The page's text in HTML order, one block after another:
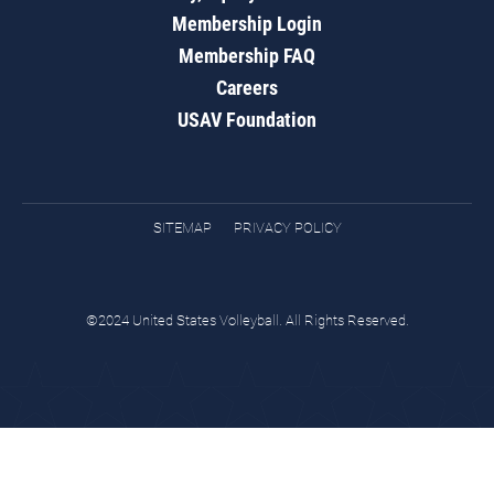
Membership Login
Membership FAQ
Careers
USAV Foundation
SITEMAP PRIVACY POLICY
©2024 United States Volleyball. All Rights Reserved.